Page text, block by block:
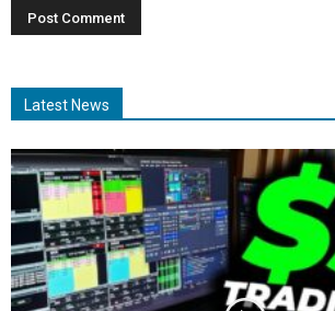
Latest News